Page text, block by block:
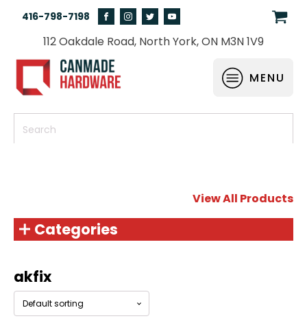
416-798-7198
112 Oakdale Road, North York, ON M3N 1V9
MENU
View All Products
Categories
akfix